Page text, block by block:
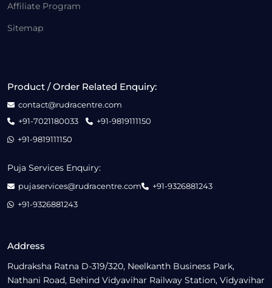
Affiliate Program
Sitemap
Address
Rudraksha Ratna D-319/320, Neelkanth Business Park,
Nathani Road, Behind Vidyavihar Railway Station, Vidyavihar
Product / Order Related Enquiry:
contact@rudracentre.com
+91-7021180033
+91-9819111150
+91-9819111150
Puja Services Enquiry:
pujaservices@rudracentre.com
+91-9326881243
+91-9326881243